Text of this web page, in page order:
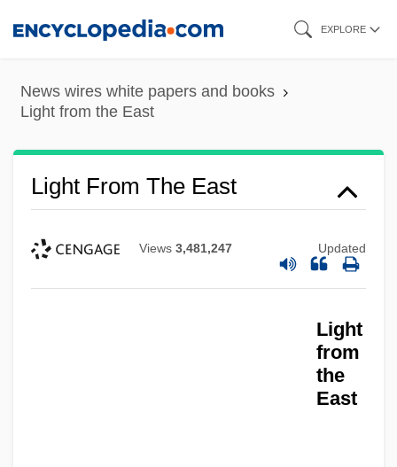
content
EXPLORE
News wires white papers and books
Light from the East
Light From The East
Views 3,481,247 Updated
Light
from
the
East